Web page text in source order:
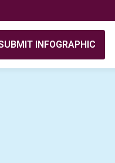
INFOGRAPHIC